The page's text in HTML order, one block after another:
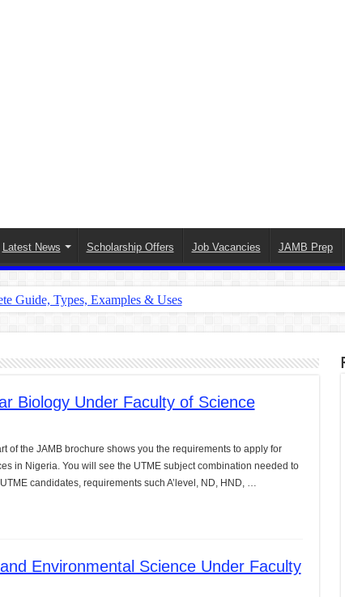
Latest News Scholarship Offers Job Vacancies JAMB Prep
Guide, Types, Examples & Uses
Rules, Examples & Exercises
Guide to Connecting Words, Phrases, and Ideas
Complete Guide & Exercises
The Complete Guide for Students
Verbs: Structure, Mechanics & Usage
The): Complete Guide & Exercises
Biology Under Faculty of Science
of the JAMB brochure shows you the requirements to apply for
in Nigeria. You will see the UTME subject combination needed to
candidates, requirements such A’level, ND, HND, …
Environmental Science Under Faculty